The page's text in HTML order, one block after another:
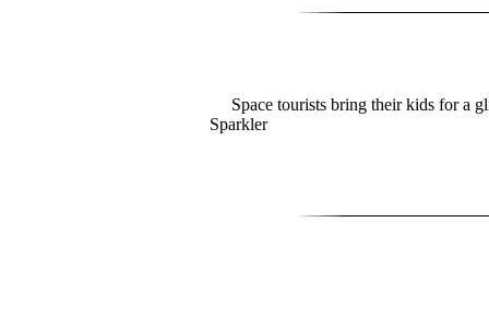
Space tourists bring their kids for a
Sparkler